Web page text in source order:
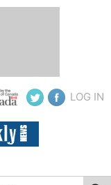
LOG IN